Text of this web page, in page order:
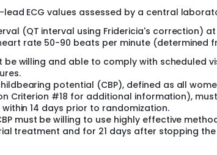
lead ECG values assessed by a central
(QT interval using Fridericia's correction)
rate 50-90 beats per minute (determined
be willing and able to comply with scheduled
potential (CBP), defined as all
Criterion #18 for additional information),
14 days prior to randomization.
must be willing to use highly effective
treatment and for 21 days after stopping